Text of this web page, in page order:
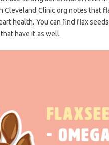
Cleveland Clinic org notes that
health. You can find flax
have it as well.